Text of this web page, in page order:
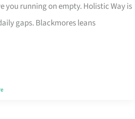
you running on empty. Holistic Way is
gaps. Blackmores leans